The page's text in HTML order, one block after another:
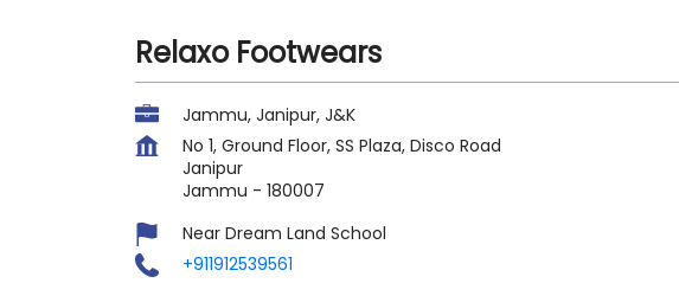
Relaxo Footwears
Jammu, Janipur, J&K
No 1, Ground Floor, SS Plaza, Disco Road
Janipur
Jammu - 180007
Near Dream Land School
+911912539561